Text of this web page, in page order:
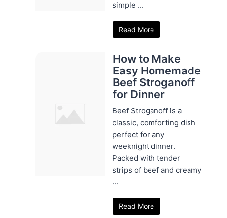
simple ...
Read More
How to Make
Easy Homemade
Beef Stroganoff
for Dinner
Beef Stroganoff is a
classic, comforting dish
perfect for any
weeknight dinner.
Packed with tender
strips of beef and creamy
...
Read More